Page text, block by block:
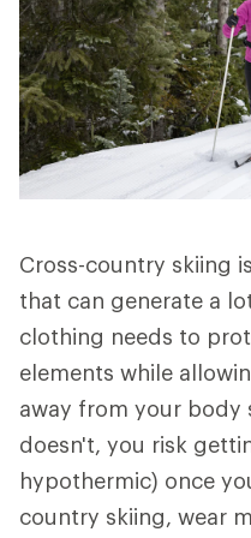
Cross-country skiing
that can generate a
clothing needs to
elements while
away from your body
doesn't, you risk
hypothermic) once
country skiing, wear